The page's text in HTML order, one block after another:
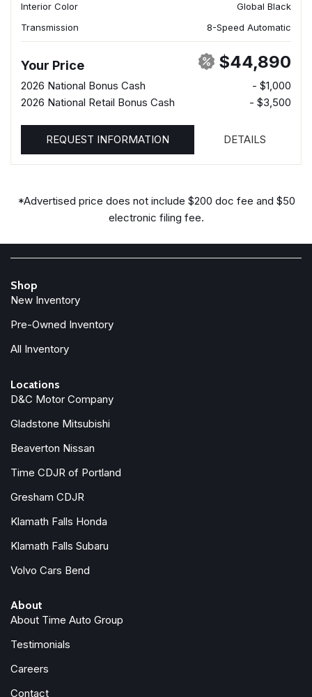
Interior Color
Global Black
Transmission
8-Speed Automatic
Your Price $44,890
2026 National Bonus Cash
- $1,000
2026 National Retail Bonus Cash
- $3,500
REQUEST INFORMATION DETAILS
*Advertised price does not include $200 doc fee and $50
electronic filing fee.
Shop
New Inventory
Pre-Owned Inventory
All Inventory
Locations
D&C Motor Company
Gladstone Mitsubishi
Beaverton Nissan
Time CDJR of Portland
Gresham CDJR
Klamath Falls Honda
Klamath Falls Subaru
Volvo Cars Bend
About
About Time Auto Group
Testimonials
Careers
Contact